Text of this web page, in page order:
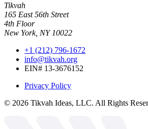
Tikvah
165 East 56th Street
4th Floor
New York, NY 10022
+1 (212) 796-1672
info@tikvah.org
EIN# 13-3676152
Privacy Policy
© 2026 Tikvah Ideas, LLC. All Rights